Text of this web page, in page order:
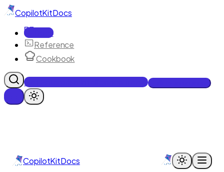
CopilotKitDocs
Docs
Reference
Cookbook
Get Enterprise Intelligence free
CopilotKitDocs